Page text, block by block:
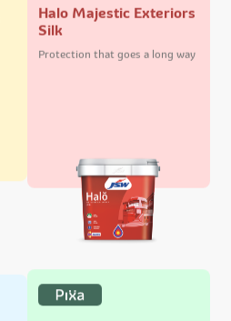
Halo Majestic Exteriors
Silk
Protection that goes a long way